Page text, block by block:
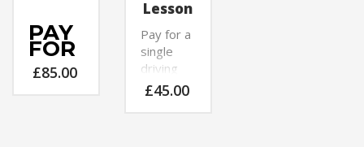
PAY
FOR
A
2HR
£85.00
Lesson
Pay for a
single
driving
lesson
£45.00